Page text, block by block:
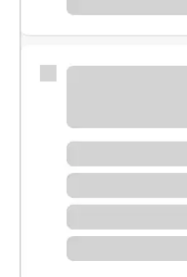
Meet with a